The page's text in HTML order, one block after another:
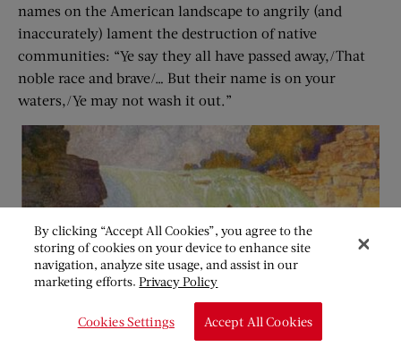
names on the American landscape to angrily (and
inaccurately) lament the destruction of native
communities: “Ye say they all have passed away,/That
noble race and brave/… But their name is on your
waters,/Ye may not wash it out.”
By clicking “Accept All Cookies”, you agree to the
storing of cookies on your device to enhance site
navigation, analyze site usage, and assist in our
marketing efforts.Privacy Policy
Cookies Settings Accept All Cookies